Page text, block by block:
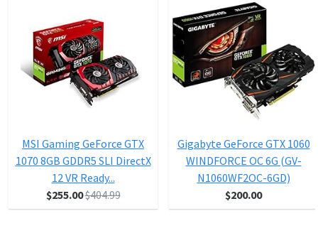
MSI Gaming GeForce GTX
1070 8GB GDDR5 SLI DirectX
12 VR Ready...
$255.00$404.99
Gigabyte GeForce GTX 1060
WINDFORCE OC 6G (GV-
N1060WF2OC-6GD)
$200.00